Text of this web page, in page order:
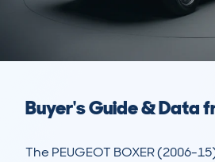
Buyer's Guide & Data
The PEUGEOT BOXER (2006-